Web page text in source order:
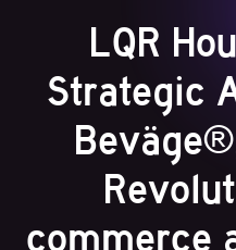
LQR
Strategic
commerce